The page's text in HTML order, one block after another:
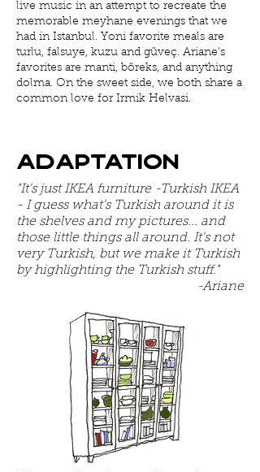
live music in an attempt to recreate the
memorable meyhane evenings that we
had in Istanbul. Yoni favorite meals are
turlu, falsuye, kuzu and güveç. Ariane’s
favorites are manti, böreks, and anything
dolma. On the sweet side, we both share a
common love for Irmik Helvasi.
"It's just IKEA furniture -Turkish IKEA
- I guess what's Turkish around it is
the shelves and my pictures... and
those little things all around. It's not
very Turkish, but we make it Turkish
by highlighting the Turkish stuff."
-Ariane
Adaptation